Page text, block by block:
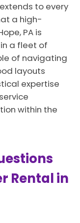
to every
a high-
PA is
a fleet of
of navigating
layouts
expertise
within the
Rental in